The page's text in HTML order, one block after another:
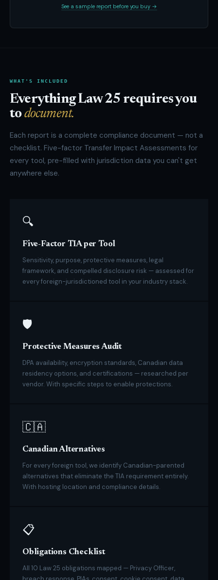
See a sample report before you buy →
WHAT'S INCLUDED
Everything Law 25 requires you
todocument.
Each report is a complete compliance document — not a
checklist. Five-factor Transfer Impact Assessments for
every tool, pre-filled with jurisdiction data you can't get
anywhere else.
🔍
Five-Factor TIA per Tool
Sensitivity, purpose, protective measures, legal
framework, and compelled disclosure risk — assessed for
every foreign-jurisdictioned tool in your industry stack.
🛡
Protective Measures Audit
DPA availability, encryption standards, Canadian data
residency options, and certifications — researched per
vendor. With specific steps to enable protections.
🇨🇦
Canadian Alternatives
For every foreign tool, we identify Canadian-parented
alternatives that eliminate the TIA requirement entirely.
With hosting location and compliance details.
📋
Obligations Checklist
All 10 Law 25 obligations mapped — Privacy Officer,